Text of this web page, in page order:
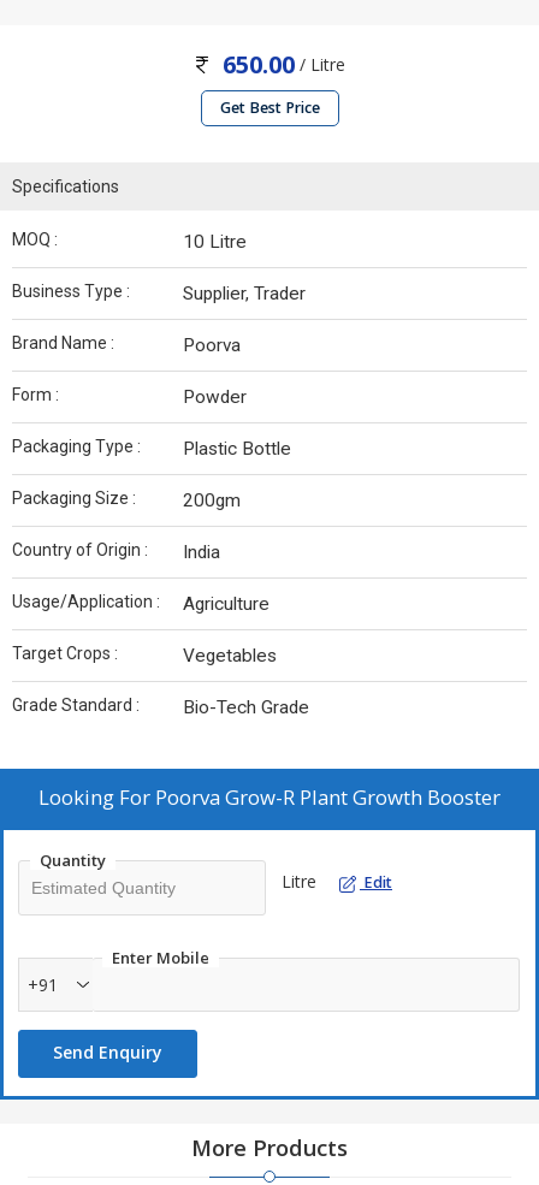
650.00 / Litre
Get Best Price
Specifications
MOQ : 10 Litre
Business Type : Supplier, Trader
Brand Name : Poorva
Form : Powder
Packaging Type : Plastic Bottle
Packaging Size : 200gm
Country of Origin : India
Usage/Application : Agriculture
Target Crops : Vegetables
Grade Standard : Bio-Tech Grade
Looking For Poorva Grow-R Plant Growth Booster
Quantity
Litre Edit
Enter Mobile
+91
Send Enquiry
More Products